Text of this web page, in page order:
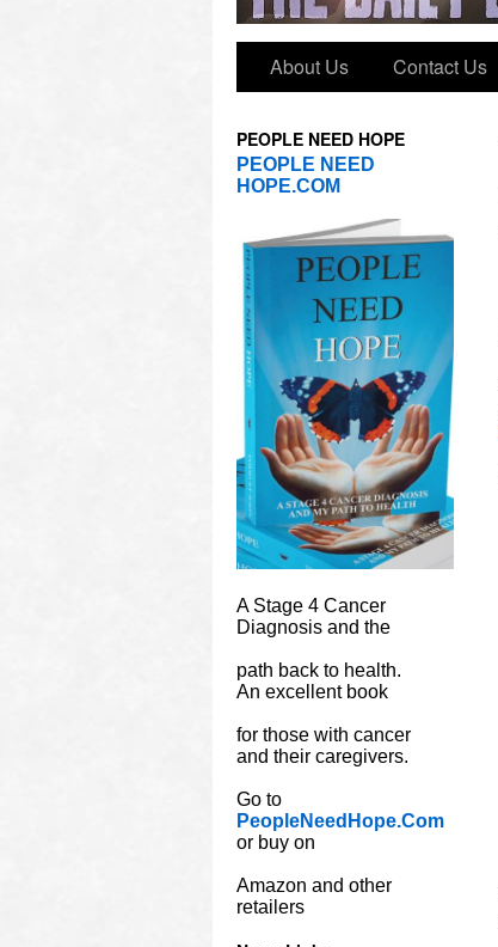
About Us Contact Us
PEOPLE NEED HOPE
PEOPLE NEED
HOPE.COM
A Stage 4 Cancer
Diagnosis and the
path back to health.
An excellent book
for those with cancer
and their caregivers.
Go to
PeopleNeedHope.Com
or buy on
Amazon and other
retailers